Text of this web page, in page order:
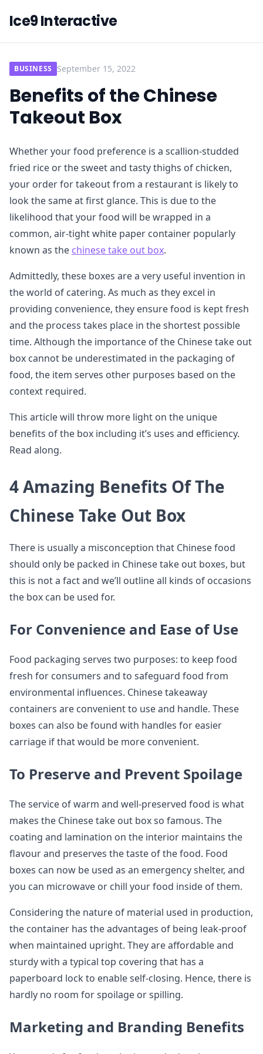
Ice9 Interactive
BUSINESS September 15, 2022
Benefits of the Chinese
Takeout Box
Whether your food preference is a scallion-studded
fried rice or the sweet and tasty thighs of chicken,
your order for takeout from a restaurant is likely to
look the same at first glance. This is due to the
likelihood that your food will be wrapped in a
common, air-tight white paper container popularly
known as the chinese take out box.
Admittedly, these boxes are a very useful invention in
the world of catering. As much as they excel in
providing convenience, they ensure food is kept fresh
and the process takes place in the shortest possible
time. Although the importance of the Chinese take out
box cannot be underestimated in the packaging of
food, the item serves other purposes based on the
context required.
This article will throw more light on the unique
benefits of the box including it’s uses and efficiency.
Read along.
4 Amazing Benefits Of The
Chinese Take Out Box
There is usually a misconception that Chinese food
should only be packed in Chinese take out boxes, but
this is not a fact and we’ll outline all kinds of occasions
the box can be used for.
For Convenience and Ease of Use
Food packaging serves two purposes: to keep food
fresh for consumers and to safeguard food from
environmental influences. Chinese takeaway
containers are convenient to use and handle. These
boxes can also be found with handles for easier
carriage if that would be more convenient.
To Preserve and Prevent Spoilage
The service of warm and well-preserved food is what
makes the Chinese take out box so famous. The
coating and lamination on the interior maintains the
flavour and preserves the taste of the food. Food
boxes can now be used as an emergency shelter, and
you can microwave or chill your food inside of them.
Considering the nature of material used in production,
the container has the advantages of being leak-proof
when maintained upright. They are affordable and
sturdy with a typical top covering that has a
paperboard lock to enable self-closing. Hence, there is
hardly no room for spoilage or spilling.
Marketing and Branding Benefits